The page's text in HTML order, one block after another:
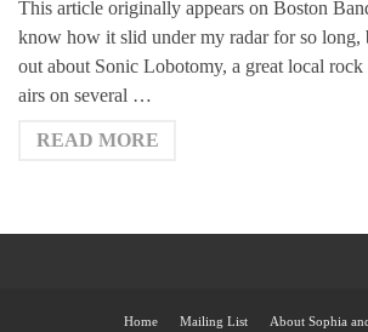
This article originally appears on Boston
know how it slid under my radar for so long,
out about Sonic Lobotomy, a great local
airs on several …
READ MORE
Home Mailing List About Sophia